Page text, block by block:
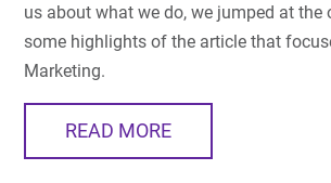
us about what we do, we jumped at the
some highlights of the article that
Marketing.
READ MORE